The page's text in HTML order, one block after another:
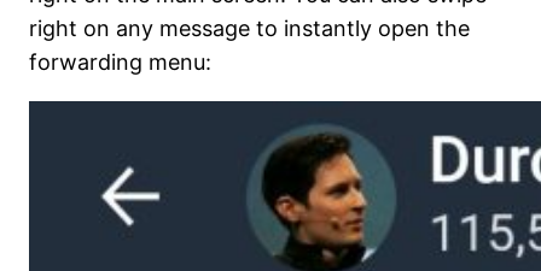
right on any message to instantly open the
forwarding menu: